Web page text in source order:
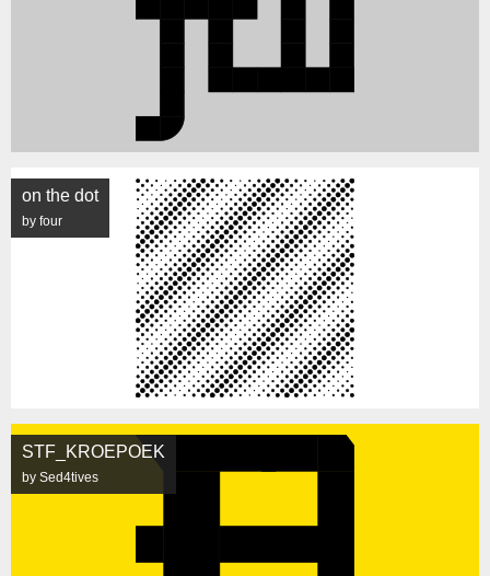
on the dot
by four
STF_KROEPOEK
by Sed4tives